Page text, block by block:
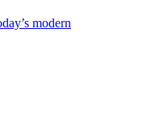
modern